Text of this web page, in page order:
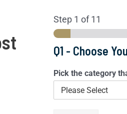
Step 1 of 11
Q1 - Choose
Pick the category